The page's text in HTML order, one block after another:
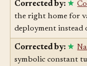
Corrected by:
the right home for
deployment instead
Corrected by: